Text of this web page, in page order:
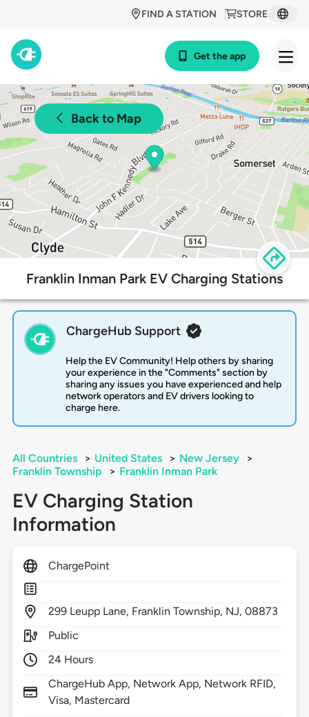
STORE
FIND A STATION
Get the app
Back to Map
Franklin Inman Park EV Charging Stations
ChargeHub Support
Help the EV Community! Help others by sharing
your experience in the "Comments" section by
sharing any issues you have experienced and help
network operators and EV drivers looking to
charge here.
All Countries > United States > New Jersey
>
Franklin Township
> Franklin Inman Park
EV Charging Station
Information
ChargePoint
299 Leupp Lane, Franklin Township, NJ,08873
Public
24 Hours
ChargeHub App, Network App, Network RFID,
Visa, Mastercard